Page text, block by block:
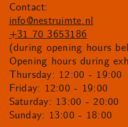
Contact:
info@nestruimte.nl
+31 70 3653186
(during opening hours
Opening hours during
Thursday: 12:00 - 19:00
Friday: 12:00 - 19:00
Saturday: 13:00 - 20:00
Sunday: 13:00 - 18:00